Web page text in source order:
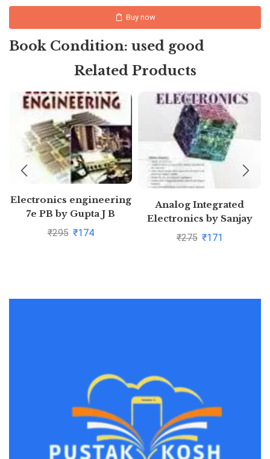
Buy now
Book Condition: used good
Related Products
Electronics engineering
7e PB by Gupta J B
₹295 ₹174
Analog Integrated
Electronics by Sanjay
Sharma
₹275 ₹171